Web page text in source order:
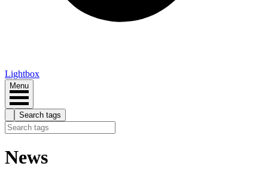
Lightbox
Menu
Search tags
News